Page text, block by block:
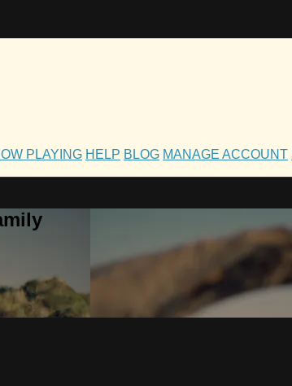
PLAYING HELP BLOG MANAGE ACCOUNT